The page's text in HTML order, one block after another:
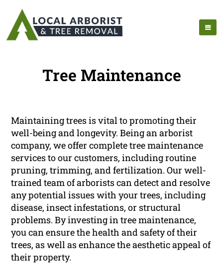
Tree Maintenance
Maintaining trees is vital to promoting their
well-being and longevity. Being an arborist
company, we offer complete tree maintenance
services to our customers, including routine
pruning, trimming, and fertilization. Our well-
trained team of arborists can detect and resolve
any potential issues with your trees, including
disease, insect infestations, or structural
problems. By investing in tree maintenance,
you can ensure the health and safety of their
trees, as well as enhance the aesthetic appeal of
their property.